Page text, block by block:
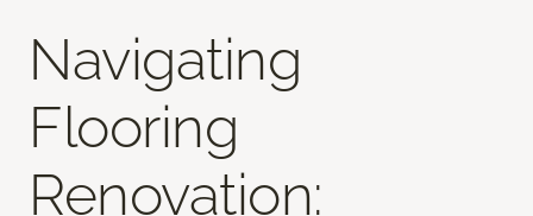
Navigating
Flooring
Renovation: